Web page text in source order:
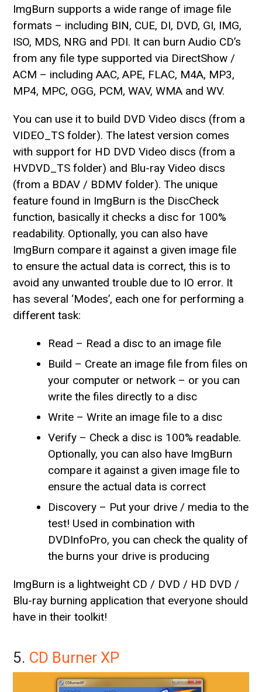
ImgBurn supports a wide range of image file
formats – including BIN, CUE, DI, DVD, GI, IMG,
ISO, MDS, NRG and PDI. It can burn Audio CD’s
from any file type supported via DirectShow /
ACM – including AAC, APE, FLAC, M4A, MP3,
MP4, MPC, OGG, PCM, WAV, WMA and WV.
You can use it to build DVD Video discs (from a
VIDEO_TS folder). The latest version comes
with support for HD DVD Video discs (from a
HVDVD_TS folder) and Blu-ray Video discs
(from a BDAV / BDMV folder). The unique
feature found in ImgBurn is the DiscCheck
function, basically it checks a disc for 100%
readability. Optionally, you can also have
ImgBurn compare it against a given image file
to ensure the actual data is correct, this is to
avoid any unwanted trouble due to IO error. It
has several ‘Modes’, each one for performing a
different task:
Read – Read a disc to an image file
Build – Create an image file from files on
your computer or network – or you can
write the files directly to a disc
Write – Write an image file to a disc
Verify – Check a disc is 100% readable.
Optionally, you can also have ImgBurn
compare it against a given image file to
ensure the actual data is correct
Discovery – Put your drive / media to the
test! Used in combination with
DVDInfoPro, you can check the quality of
the burns your drive is producing
ImgBurn is a lightweight CD / DVD / HD DVD /
Blu-ray burning application that everyone should
have in their toolkit!
5. CD Burner XP